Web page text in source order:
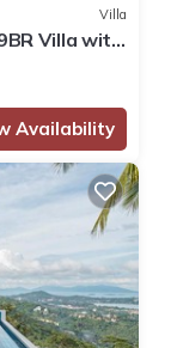
Villa
Villa with
Availability